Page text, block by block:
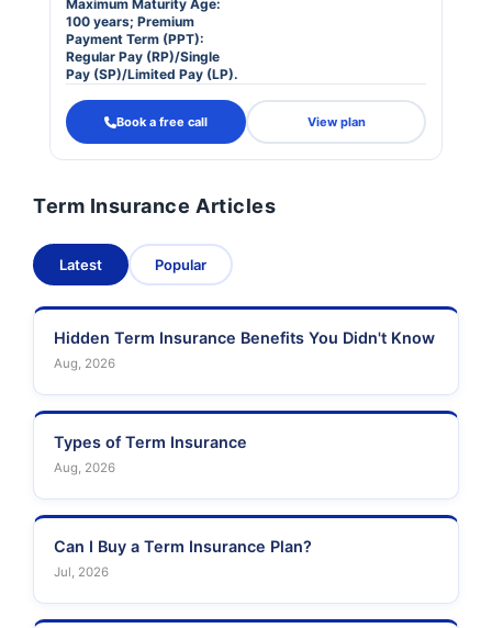
Maximum Maturity Age:
100 years; Premium
Payment Term (PPT):
Regular Pay (RP)/Single
Pay (SP)/Limited Pay (LP).
Book a free call View plan
Term Insurance Articles
Latest Popular
Hidden Term Insurance Benefits You Didn't Know
Aug, 2026
Types of Term Insurance
Aug, 2026
Can I Buy a Term Insurance Plan?
Jul, 2026